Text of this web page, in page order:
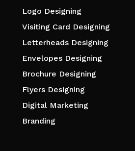
Logo Designing
Visiting Card Designing
Letterheads Designing
Envelopes Designing
Brochure Designing
Flyers Designing
Digital Marketing
Branding